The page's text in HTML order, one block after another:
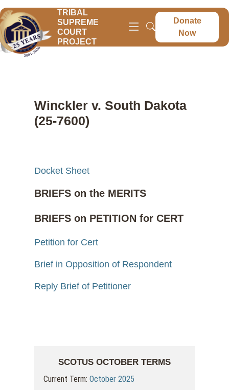
TRIBAL
SUPREME
COURT
PROJECT
Donate
Now
Winckler v. South Dakota
(25-7600)
Docket Sheet
BRIEFS on the MERITS
BRIEFS on PETITION for CERT
Petition for Cert
Brief in Opposition of Respondent
Reply Brief of Petitioner
SCOTUS OCTOBER TERMS
Current Term:October 2025